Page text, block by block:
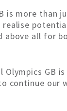
is more
realise
above all for
Olympics
continue our